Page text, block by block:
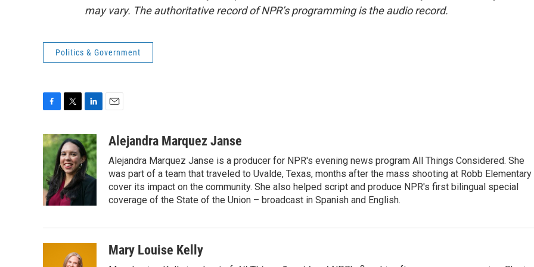
may vary. The authoritative record of NPR’s programming is the audio record.
Politics & Government
c
e
b
o
o
k
i
t
t
e
r
n
k
e
d
I
a
Alejandra Marquez Janse
Alejandra Marquez Janse is a producer for NPR's evening news program All Things Considered. She
was part of a team that traveled to Uvalde, Texas, months after the mass shooting at Robb Elementary
cover its impact on the community. She also helped script and produce NPR's first bilingual special
coverage of the State of the Union – broadcast in Spanish and English.
Mary Louise Kelly